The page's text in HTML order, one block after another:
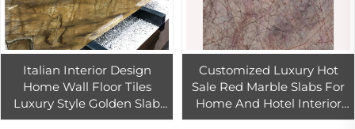
Italian Interior Design
Home Wall Floor Tiles
Luxury Style Golden Slab
Marble
Customized Luxury Hot
Sale Red Marble Slabs For
Home And Hotel Interior
Design Red Marble TIles